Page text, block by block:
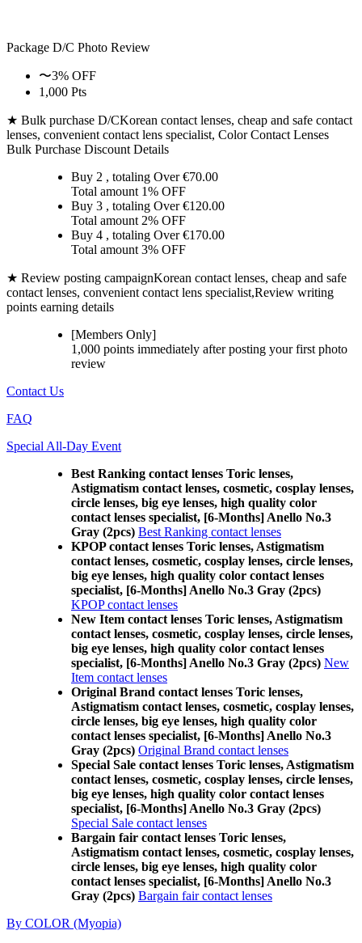
Package D/C Photo Review
〜3% OFF
1,000 Pts
★ Bulk purchase D/CKorean contact lenses, cheap and safe contact
lenses, convenient contact lens specialist, Color Contact Lenses
Bulk Purchase Discount Details
Buy 2 , totaling Over €70.00
Total amount 1% OFF
Buy 3 , totaling Over €120.00
Total amount 2% OFF
Buy 4 , totaling Over €170.00
Total amount 3% OFF
★ Review posting campaignKorean contact lenses, cheap and safe
contact lenses, convenient contact lens specialist,Review writing
points earning details
[Members Only]
1,000 points immediately after posting yourfirst photo
review
Contact Us
FAQ
Special All-Day Event
Best Ranking contact lenses Toric lenses,
Astigmatism contact lenses, cosmetic, cosplay lenses,
circle lenses, big eye lenses, high quality color
contact lenses specialist, [6-Months] Anello No.3
Gray (2pcs) Best Ranking contact lenses
KPOP contact lenses Toric lenses, Astigmatism
contact lenses, cosmetic, cosplay lenses, circle lenses,
big eye lenses, high quality color contact lenses
specialist, [6-Months] Anello No.3 Gray (2pcs)
KPOP contact lenses
New Item contact lenses Toric lenses, Astigmatism
contact lenses, cosmetic, cosplay lenses, circle lenses,
big eye lenses, high quality color contact lenses
specialist, [6-Months] Anello No.3 Gray (2pcs) New
Item contact lenses
Original Brand contact lenses Toric lenses,
Astigmatism contact lenses, cosmetic, cosplay lenses,
circle lenses, big eye lenses, high quality color
contact lenses specialist, [6-Months] Anello No.3
Gray (2pcs) Original Brand contact lenses
Special Sale contact lenses Toric lenses, Astigmatism
contact lenses, cosmetic, cosplay lenses, circle lenses,
big eye lenses, high quality color contact lenses
specialist, [6-Months] Anello No.3 Gray (2pcs)
Special Sale contact lenses
Bargain fair contact lenses Toric lenses,
Astigmatism contact lenses, cosmetic, cosplay lenses,
circle lenses, big eye lenses, high quality color
contact lenses specialist, [6-Months] Anello No.3
Gray (2pcs) Bargain fair contact lenses
By COLOR (Myopia)